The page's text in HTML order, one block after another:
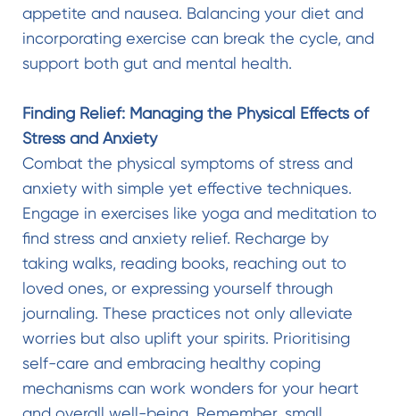
appetite and nausea. Balancing your diet and
incorporating exercise can break the cycle, and
support both gut and mental health.
Finding Relief: Managing the Physical Effects of
Stress and Anxiety
Combat the physical symptoms of stress and
anxiety with simple yet effective techniques.
Engage in exercises like yoga and meditation to
find stress and anxiety relief. Recharge by
taking walks, reading books, reaching out to
loved ones, or expressing yourself through
journaling. These practices not only alleviate
worries but also uplift your spirits. Prioritising
self-care and embracing healthy coping
mechanisms can work wonders for your heart